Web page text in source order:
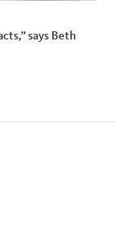
says Beth